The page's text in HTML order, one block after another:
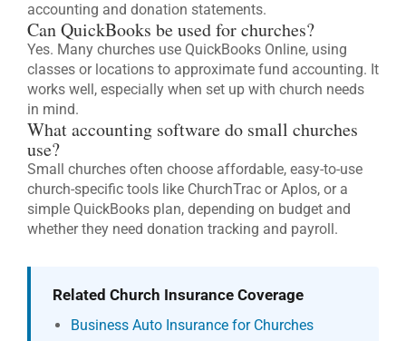
accounting and donation statements.
Can QuickBooks be used for churches?
Yes. Many churches use QuickBooks Online, using
classes or locations to approximate fund accounting. It
works well, especially when set up with church needs
in mind.
What accounting software do small churches
use?
Small churches often choose affordable, easy-to-use
church-specific tools like ChurchTrac or Aplos, or a
simple QuickBooks plan, depending on budget and
whether they need donation tracking and payroll.
Related Church Insurance Coverage
Business Auto Insurance for Churches